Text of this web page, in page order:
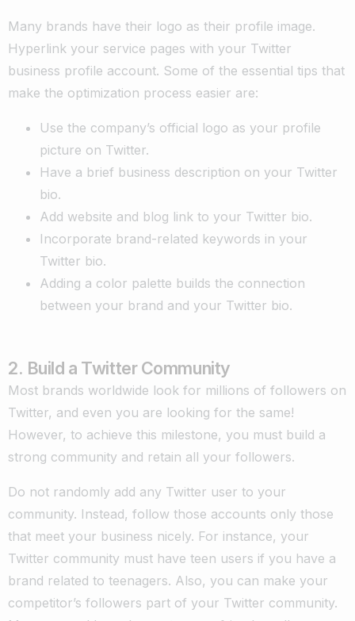
Many brands have their logo as their profile image.
Hyperlink your service pages with your Twitter
business profile account. Some of the essential tips that
make the optimization process easier are:
Use the company’s official logo as your profile
picture on Twitter.
Have a brief business description on your Twitter
bio.
Add website and blog link to your Twitter bio.
Incorporate brand-related keywords in your
Twitter bio.
Adding a color palette builds the connection
between your brand and your Twitter bio.
2. Build a Twitter Community
Most brands worldwide look for millions of followers on
Twitter, and even you are looking for the same!
However, to achieve this milestone, you must build a
strong community and retain all your followers.
Do not randomly add any Twitter user to your
community. Instead, follow those accounts only those
that meet your business nicely. For instance, your
Twitter community must have teen users if you have a
brand related to teenagers. Also, you can make your
competitor’s followers part of your Twitter community.